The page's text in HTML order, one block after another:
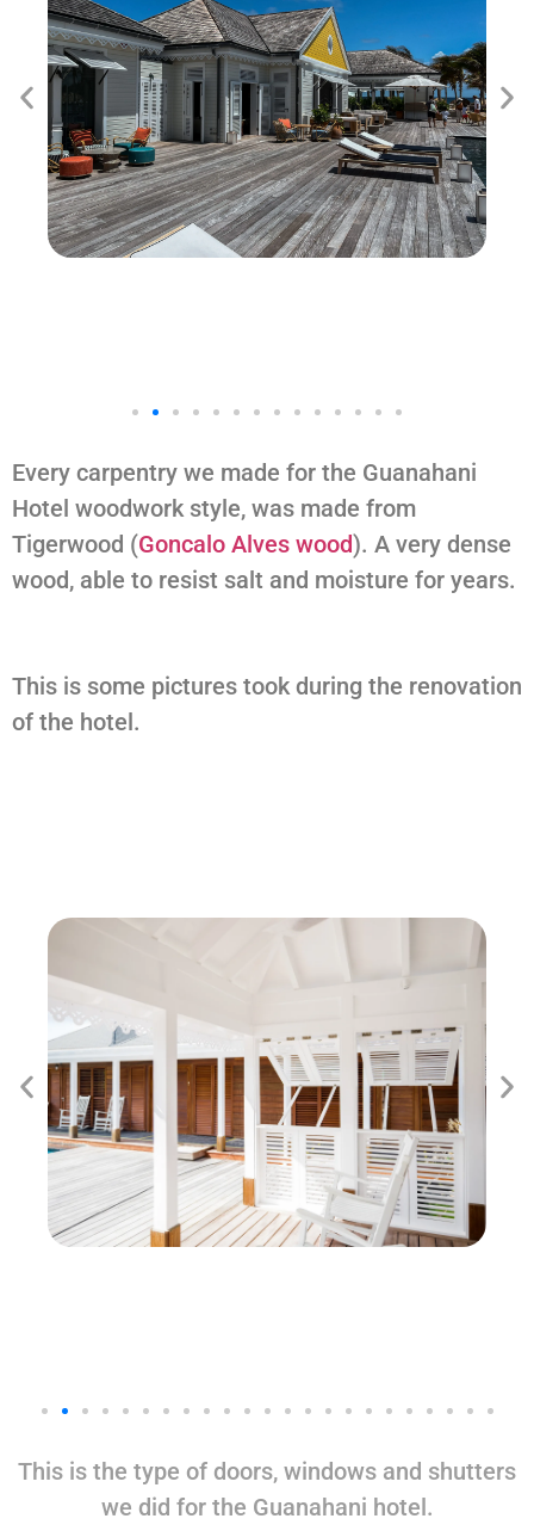
Every carpentry we made for the Guanahani
Hotel woodwork style, was made from
Tigerwood (Goncalo Alves wood). A very dense
wood, able to resist salt and moisture for years.
This is some pictures took during the renovation
of the hotel.
This is the type of doors, windows and shutters
we did for the Guanahani hotel.